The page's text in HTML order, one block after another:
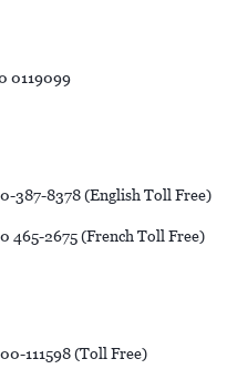
0119099
387-8378 (English Toll Free)
465-2675 (French Toll Free)
111598 (Toll Free)